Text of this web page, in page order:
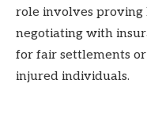
role involves proving
negotiating with
for fair settlements
injured individuals.